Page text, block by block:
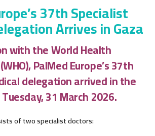
37th Specialist
Arrives in Gaza
with the World Health
PalMed Europe’s 37th
delegation arrived in the
31 March 2026.
of two specialist doctors: